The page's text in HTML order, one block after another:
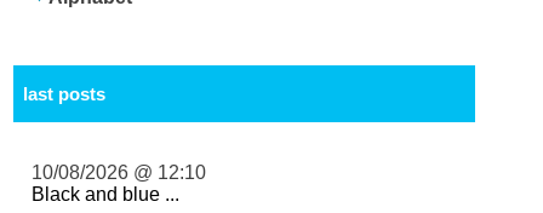
last posts
10/08/2026 @ 12:10
Black and blue ...